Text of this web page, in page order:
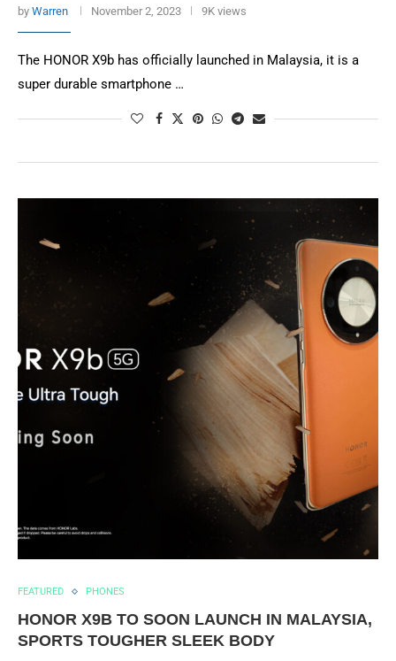
by Warren November 2, 2023 9K views
The HONOR X9b has officially launched in Malaysia, it is a
super durable smartphone …
FEATURED PHONES
HONOR X9B TO SOON LAUNCH IN MALAYSIA,
SPORTS TOUGHER SLEEK BODY